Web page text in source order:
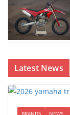
Latest News